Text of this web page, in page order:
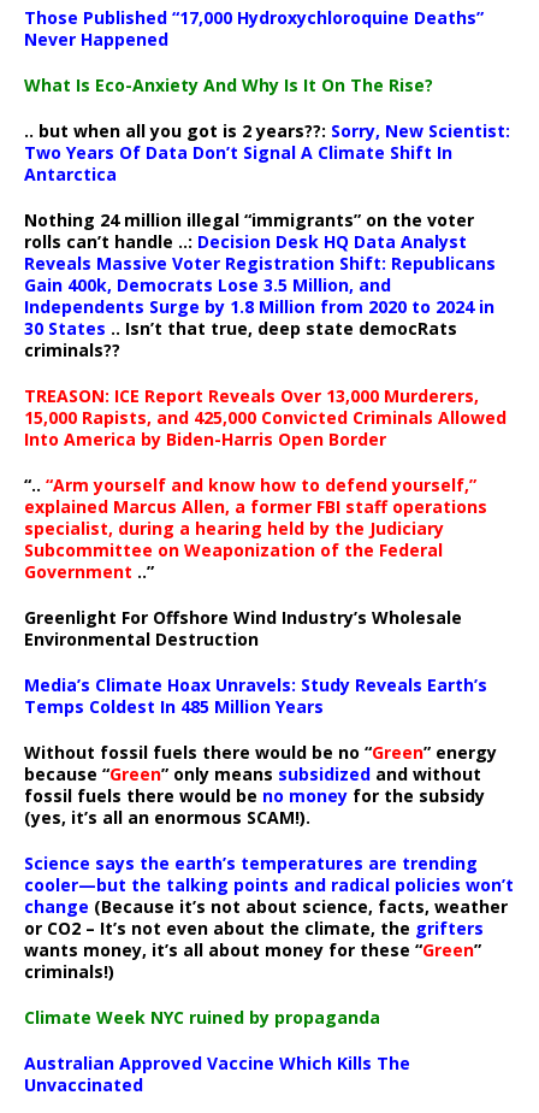
Those Published “17,000 Hydroxychloroquine Deaths”
Never Happened
What Is Eco-Anxiety And Why Is It On The Rise?
.. but when all you got is 2 years??: Sorry, New Scientist:
Two Years Of Data Don’t Signal A Climate Shift In
Antarctica
Nothing 24 million illegal “immigrants” on the voter
rolls can’t handle ..: Decision Desk HQ Data Analyst
Reveals Massive Voter Registration Shift: Republicans
Gain 400k, Democrats Lose 3.5 Million, and
Independents Surge by 1.8 Million from 2020 to 2024 in
30 States .. Isn’t that true, deep state democRats
criminals??
TREASON: ICE Report Reveals Over 13,000 Murderers,
15,000 Rapists, and 425,000 Convicted Criminals Allowed
Into America by Biden-Harris Open Border
“.. “Arm yourself and know how to defend yourself,”
explained Marcus Allen, a former FBI staff operations
specialist, during a hearing held by the Judiciary
Subcommittee on Weaponization of the Federal
Government ..”
Greenlight For Offshore Wind Industry’s Wholesale
Environmental Destruction
Media’s Climate Hoax Unravels: Study Reveals Earth’s
Temps Coldest In 485 Million Years
Without fossil fuels there would be no “Green” energy
because “Green” only means subsidized and without
fossil fuels there would be no money for the subsidy
(yes, it’s all an enormous SCAM!).
Science says the earth’s temperatures are trending
cooler—but the talking points and radical policies won’t
change (Because it’s not about science, facts, weather
or CO2 – It’s not even about the climate, the grifters
wants money, it’s all about money for these “Green”
criminals!)
Climate Week NYC ruined by propaganda
Australian Approved Vaccine Which Kills The
Unvaccinated